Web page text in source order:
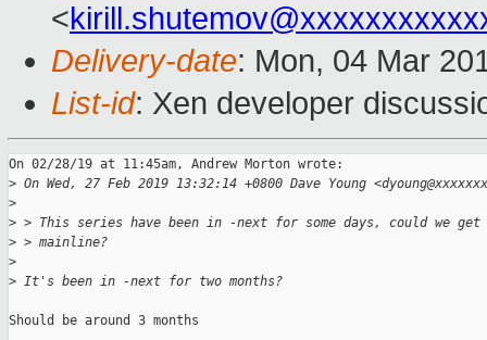
<
Delivery-date: Mon, 04 Mar
List-id: Xen developer
On 02/28/19 at 11:45am, Andrew Morton wrote:
> On Wed, 27 Feb 2019 13:32:14 +0800 Dave Young
>
> > This series have been in -next for some days, could we
> > mainline?
>
> It's been in -next for two months?
Should be around 3 months